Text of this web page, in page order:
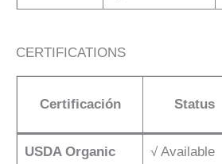
CERTIFICATIONS
Certificación Status
USDA Organic √ Available